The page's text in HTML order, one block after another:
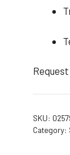
SKU:
Category: